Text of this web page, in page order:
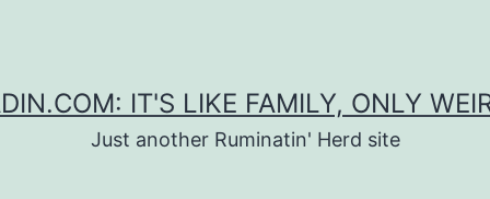
IT'S LIKE FAMILY, ONLY
Just another Ruminatin' Herd site